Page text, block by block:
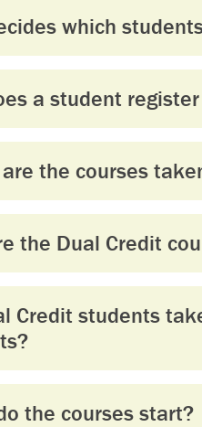
which
a student
the courses
the Dual Credit
Credit students
the courses start?